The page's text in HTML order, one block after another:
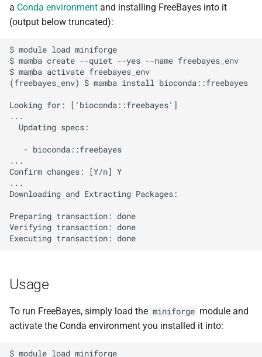
s
e
a
r
g
SMF nodes
SRM nodes
VHM nodes
XDG nodes
XHG nodes
XLG nodes
Andrena cluster
Constraints
Debugging jobs
Using modules
Using GPUs
Compiling C, C++ and Fortran
Code
Choosing a Python
distribution
Tuning job requests
Job statistics
Man pages
Backups and snapshots
Public datasets
Globus
PDFtoText
Phonemizer
Pigz
SQLite
Zstd
Open Babel
OpenMolcas
Orca
PLUMED
Quantum Espresso
VASP
VMD
ParaView
RELION
RStudio
STAR-CCM+
Stata
TensorBoard
a Conda environment and installing FreeBayes into it
(output below truncated):
$ module load miniforge
$ mamba create --quiet --yes --name freebayes_env
$ mamba activate freebayes_env
(freebayes_env) $ mamba install bioconda::freebayes
Looking for: ['bioconda::freebayes']
...
  Updating specs:
   - bioconda::freebayes
...
Confirm changes: [Y/n] Y
...
Downloading and Extracting Packages:
Preparing transaction: done
Verifying transaction: done
Usage
To run FreeBayes, simply load the miniforge module and
activate the Conda environment you installed it into:
$ module load miniforge